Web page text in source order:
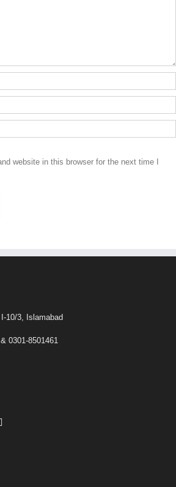
website in this browser for the next time I
10/3, Islamabad
0301-8501461